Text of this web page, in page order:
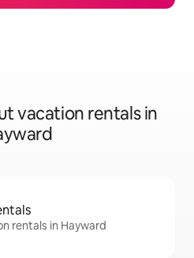
vacation rentals in
rentals in Hayward